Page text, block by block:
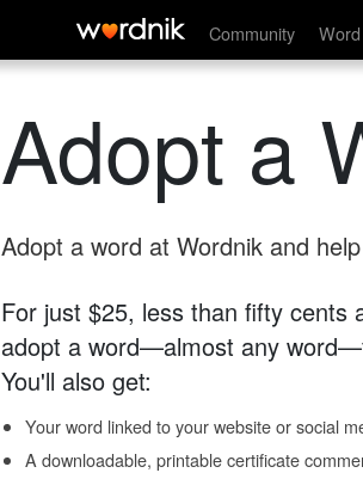
Community
Adopt a
Adopt a word at Wordnik and
For just $25, less than fifty cents
adopt a word—almost any
You'll also get:
Your word linked to your website or social
A downloadable, printable certificate